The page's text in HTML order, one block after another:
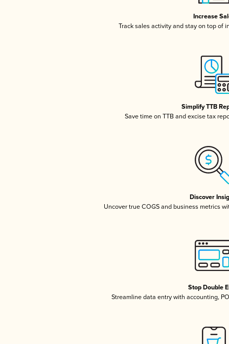
Increase
Track sales activity and stay on top of
Simplify TTB
Save time on TTB and excise tax
Discover
Uncover true COGS and business metrics
Stop Double
Streamline data entry with accounting,